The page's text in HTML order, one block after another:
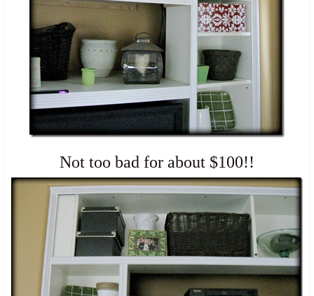
Not too bad for about $100!!